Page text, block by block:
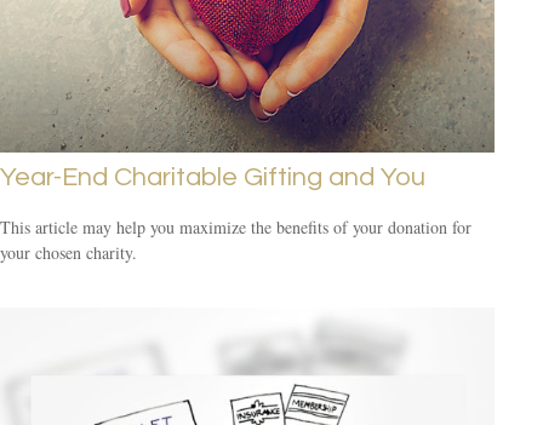
Year-End Charitable Gifting and You
This article may help you maximize the benefits of your donation for
your chosen charity.